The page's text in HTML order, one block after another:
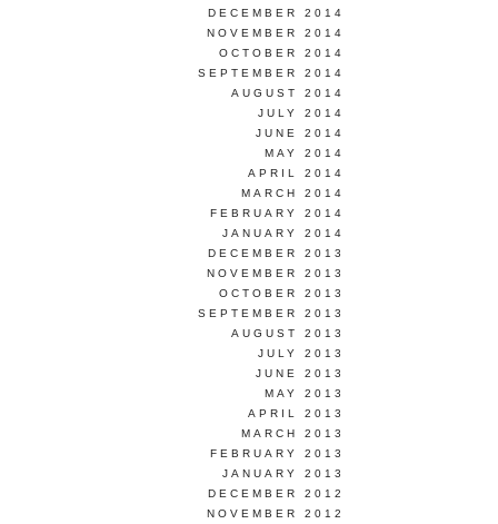
DECEMBER 2014
NOVEMBER 2014
OCTOBER 2014
SEPTEMBER 2014
AUGUST 2014
JULY 2014
JUNE 2014
MAY 2014
APRIL 2014
MARCH 2014
FEBRUARY 2014
JANUARY 2014
DECEMBER 2013
NOVEMBER 2013
OCTOBER 2013
SEPTEMBER 2013
AUGUST 2013
JULY 2013
JUNE 2013
MAY 2013
APRIL 2013
MARCH 2013
FEBRUARY 2013
JANUARY 2013
DECEMBER 2012
NOVEMBER 2012